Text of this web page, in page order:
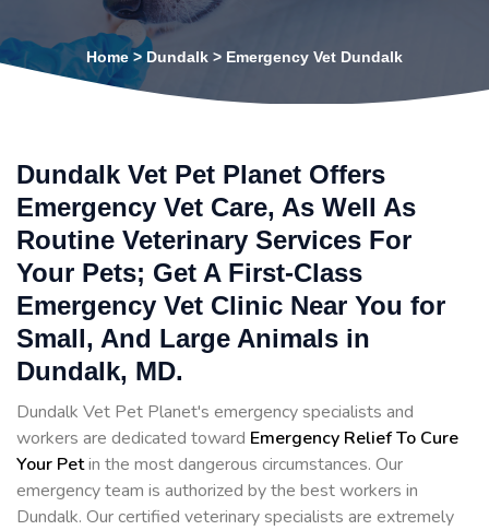
Home > Dundalk > Emergency Vet Dundalk
Dundalk Vet Pet Planet Offers
Emergency Vet Care, As Well As
Routine Veterinary Services For
Your Pets; Get A First-Class
Emergency Vet Clinic Near You for
Small, And Large Animals in
Dundalk, MD.
Dundalk Vet Pet Planet's emergency specialists and
workers are dedicated toward Emergency Relief To Cure
Your Petin the most dangerous circumstances. Our
emergency team is authorized by the best workers in
Dundalk. Our certified veterinary specialists are extremely